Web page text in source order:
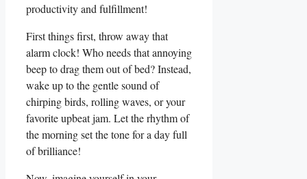
productivity and fulfillment!
First things first, throw away that
alarm clock! Who needs that annoying
beep to drag them out of bed? Instead,
wake up to the gentle sound of
chirping birds, rolling waves, or your
favorite upbeat jam. Let the rhythm of
the morning set the tone for a day full
of brilliance!